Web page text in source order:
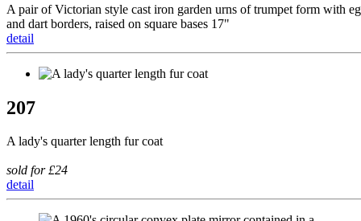
A pair of Victorian style cast iron garden urns of trumpet form with
and dart borders, raised on square bases 17"
detail
207
A lady's quarter length fur coat
sold for £24
detail